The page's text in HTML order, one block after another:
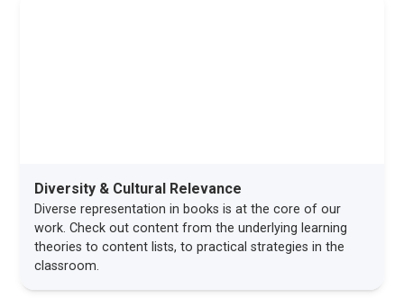
Diversity & Cultural Relevance
Diverse representation in books is at the core of our
work. Check out content from the underlying learning
theories to content lists, to practical strategies in the
classroom.